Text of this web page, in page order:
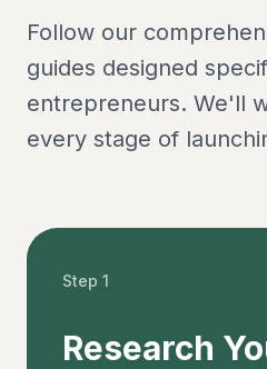
Follow our
guides designed
entrepreneurs. We'll
every stage of
Step 1
Research